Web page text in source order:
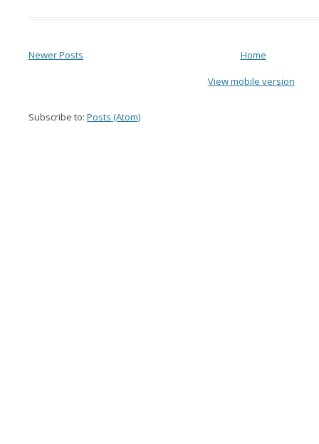
Newer Posts Home
View mobile version
Subscribe to: Posts (Atom)